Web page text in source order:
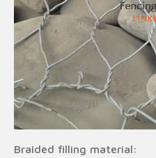
Braided filling material: